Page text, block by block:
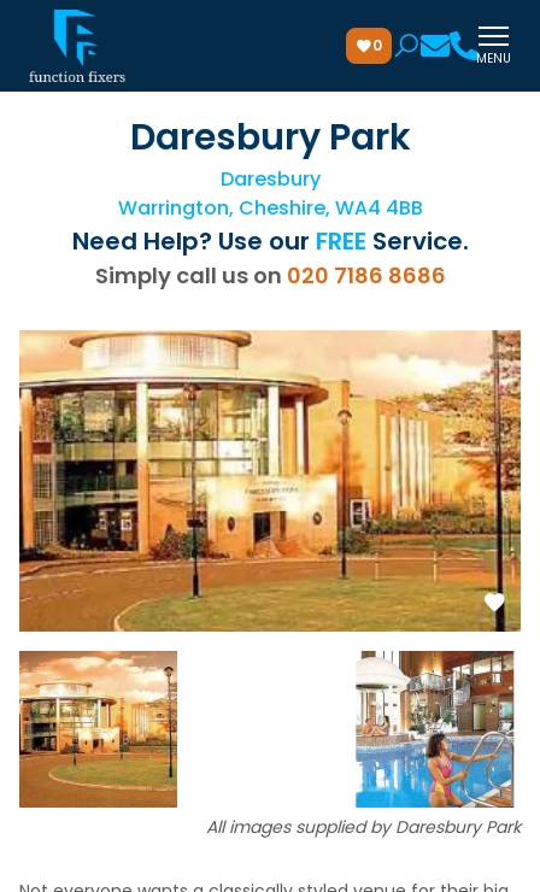
0
MENU
Daresbury Park
Daresbury
Warrington, Cheshire, WA4 4BB
Need Help? Use our FREE Service.
Simply call us on 020 7186 8686
All images supplied by Daresbury Park